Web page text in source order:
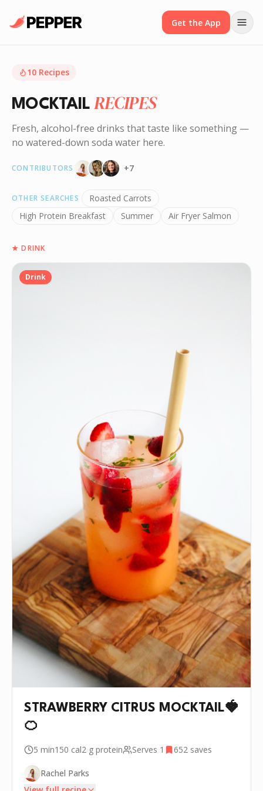
Get the App
10 Recipes
MOCKTAIL RECIPES
Fresh, alcohol-free drinks that taste like something —
no watered-down soda water here.
CONTRIBUTORS +7
OTHER SEARCHES
Roasted Carrots
High Protein Breakfast
Summer Air Fryer Salmon
★DRINK
Drink
STRAWBERRY CITRUS MOCKTAIL🍓
🍊
5 min150 cal2 g protein Serves 1 652 saves
Rachel Parks